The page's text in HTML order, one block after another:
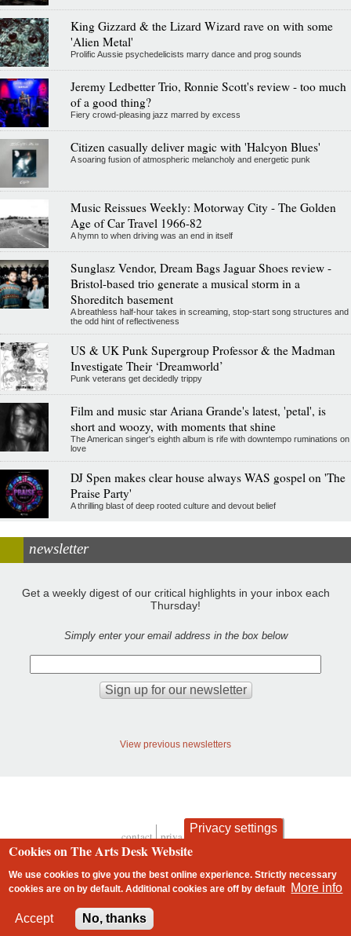
King Gizzard & the Lizard Wizard rave on with some
'Alien Metal'
Prolific Aussie psychedelicists marry dance and prog sounds
Jeremy Ledbetter Trio, Ronnie Scott's review - too much
of a good thing?
Fiery crowd-pleasing jazz marred by excess
Citizen casually deliver magic with 'Halcyon Blues'
A soaring fusion of atmospheric melancholy and energetic punk
Music Reissues Weekly: Motorway City - The Golden
Age of Car Travel 1966-82
A hymn to when driving was an end in itself
Sunglasz Vendor, Dream Bags Jaguar Shoes review -
Bristol-based trio generate a musical storm in a
Shoreditch basement
A breathless half-hour takes in screaming, stop-start song structures and
the odd hint of reflectiveness
US & UK Punk Supergroup Professor & the Madman
Investigate Their ‘Dreamworld’
Punk veterans get decidedly trippy
Film and music star Ariana Grande's latest, 'petal', is
short and woozy, with moments that shine
The American singer's eighth album is rife with downtempo ruminations on
love
DJ Spen makes clear house always WAS gospel on 'The
Praise Party'
A thrilling blast of deep rooted culture and devout belief
newsletter
Get a weekly digest of our critical highlights in your inbox each
Thursday!
Simply enter your email address in the box below
View previous newsletters
Footer
contact privacy and cookies
Privacy settings
Cookies on The Arts Desk Website
We use cookies to give you the best online experience. Strictly necessary
cookies are on by default. Additional cookies areoff by default More info
Accept No, thanks